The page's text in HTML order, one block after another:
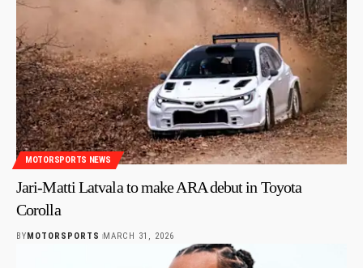
MOTORSPORTS NEWS
Jari-Matti Latvala to make ARA debut in Toyota
Corolla
BYMOTORSPORTS MARCH 31, 2026